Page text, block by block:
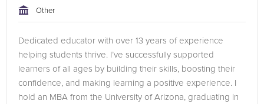
Other
Dedicated educator with over 13 years of experience
helping students thrive. I’ve successfully supported
learners of all ages by building their skills, boosting their
confidence, and making learning a positive experience. I
hold an MBA from the University of Arizona, graduating in